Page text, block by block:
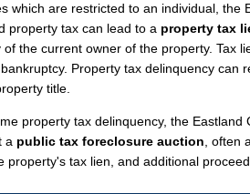
which are restricted to an individual, the
property tax can lead to a property tax
the current owner of the property. Tax
Property tax delinquency can
title.
property tax delinquency, the
a public tax foreclosure auction ,
property's tax lien, and additional